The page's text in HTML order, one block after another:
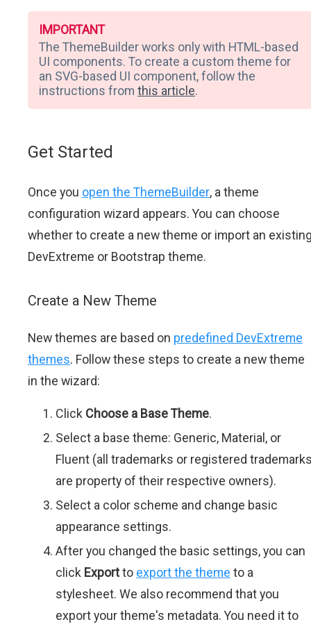
IMPORTANT
The ThemeBuilder works only with HTML-based
UI components. To create a custom theme for
an SVG-based UI component, follow the
instructions from this article.
Get Started
Once you open the ThemeBuilder, a theme
configuration wizard appears. You can choose
whether to create a new theme or import an
DevExtreme or Bootstrap theme.
Create a New Theme
New themes are based on predefined DevExtreme
themes. Follow these steps to create a new theme
in the wizard:
Click Choose a Base Theme.
Select a base theme: Generic, Material, or
Fluent (all trademarks or registered
are property of their respective owners).
Select a color scheme and change basic
appearance settings.
After you changed the basic settings, you can
click Exportto export the theme to a
stylesheet. We also recommend that you
export your theme's metadata. You need it to